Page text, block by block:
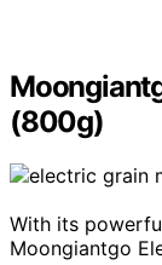
(800g)
With its
Moongiantgo